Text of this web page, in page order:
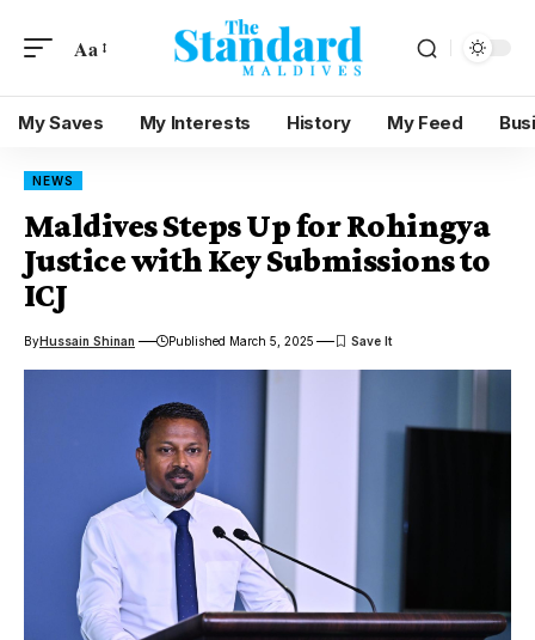
Aa
My Saves My Interests History My Feed
NEWS
Maldives Steps Up for Rohingya
Justice with Key Submissions to
ICJ
ByHussain Shinan Published March 5, 2025